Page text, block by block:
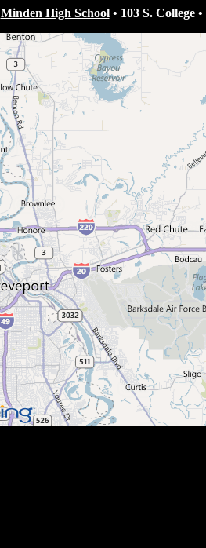
Minden High School • 103 S. College•